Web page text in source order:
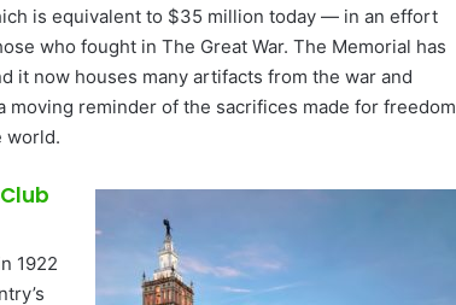
is equivalent to $35 million today — in an effort
who fought in The Great War. The Memorial has
it now houses many artifacts from the war and
moving reminder of the sacrifices made for freedom
world.
1922